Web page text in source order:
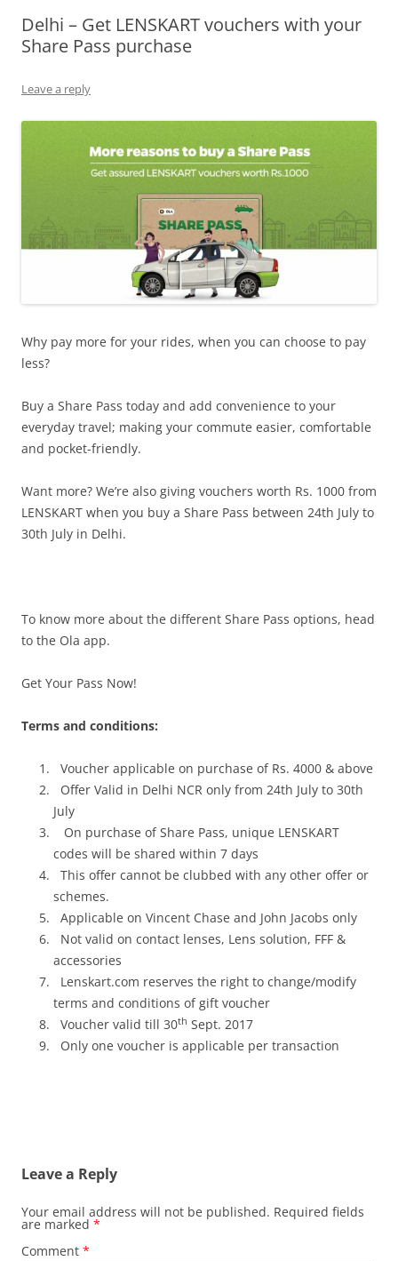
Olacabs Blogs
Delhi – Get LENSKART vouchers with your
Share Pass purchase
Leave a reply
Why pay more for your rides, when you can choose to pay
less?
Buy a Share Pass today and add convenience to your
everyday travel; making your commute easier, comfortable
and pocket-friendly.
Want more? We’re also giving vouchers worth Rs. 1000 from
LENSKART when you buy a Share Pass between 24th July to
30th July in Delhi.
To know more about the different Share Pass options, head
to the Ola app.
Get Your Pass Now!
Terms and conditions:
Voucher applicable on purchase of Rs. 4000 & above
Offer Valid in Delhi NCR only from 24th July to 30th
July
On purchase of Share Pass, unique LENSKART
codes will be shared within 7 days
This offer cannot be clubbed with any other offer or
schemes.
Applicable on Vincent Chase and John Jacobs only
Not valid on contact lenses, Lens solution, FFF &
accessories
Lenskart.com reserves the right to change/modify
terms and conditions of gift voucher
Voucher valid till 30th Sept. 2017
Only one voucher is applicable per transaction
Leave a Reply
Your email address will not be published. Required fields
are marked *
Comment *